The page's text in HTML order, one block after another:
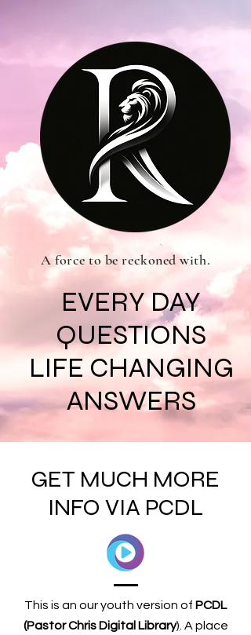
A force to be reckoned with.
EVERY DAY
QUESTIONS
LIFE CHANGING
ANSWERS
GET MUCH MORE
INFO VIA PCDL
This is an our youth version of PCDL
(Pastor Chris Digital Library) . A place